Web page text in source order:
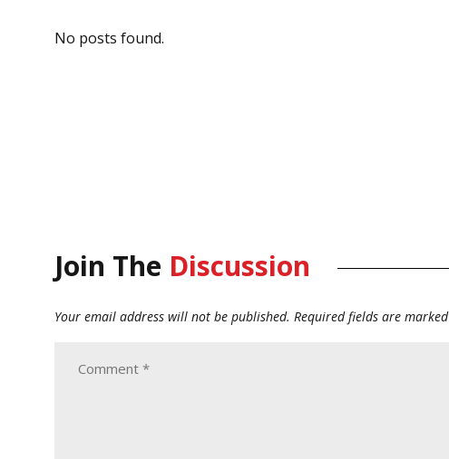
No posts found.
Join The Discussion
Your email address will not be published. Required fields are marked